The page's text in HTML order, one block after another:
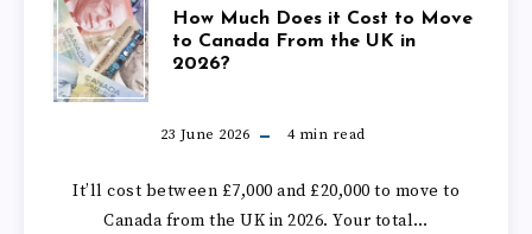
HOW
MUCH
DOES
IT
How Much Does it Cost to Move
to Canada From the UK in
2026?
23 June 2026 4min read
It’ll cost between £7,000 and £20,000 to move to
Canada from the UK in 2026. Your total…